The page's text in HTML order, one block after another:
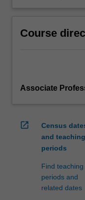
Course
Associate
open_in_new
Census
and teaching
periods
Find teaching
periods and
related dates